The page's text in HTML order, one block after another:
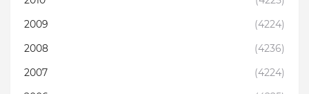
2009
(4224)
2008
(4236)
2007
(4224)